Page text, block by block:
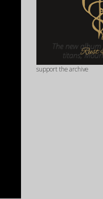
support the archive